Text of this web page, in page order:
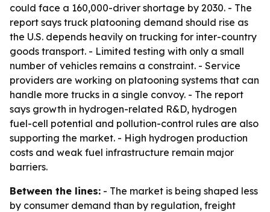
could face a 160,000-driver shortage by 2030. - The
report says truck platooning demand should rise as
the U.S. depends heavily on trucking for inter-country
goods transport. - Limited testing with only a small
number of vehicles remains a constraint. - Service
providers are working on platooning systems that can
handle more trucks in a single convoy. - The report
says growth in hydrogen-related R&D, hydrogen
fuel-cell potential and pollution-control rules are also
supporting the market. - High hydrogen production
costs and weak fuel infrastructure remain major
barriers.
Between the lines: - The market is being shaped less
by consumer demand than by regulation, freight